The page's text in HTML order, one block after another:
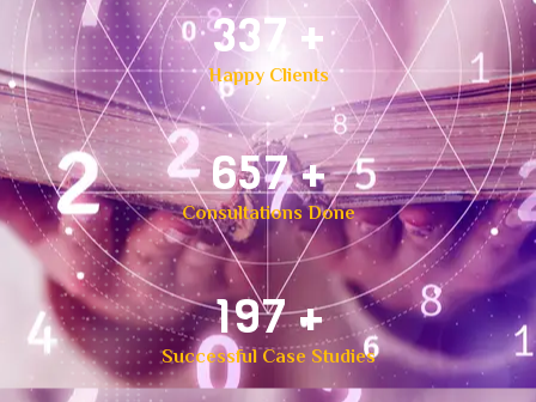
500+
Happy Clients
1,000+
Consultations Done
300+
Successful Case Studies